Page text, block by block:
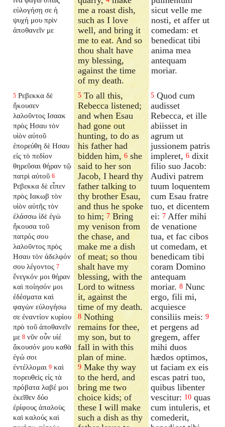
εὐλογήσῃ σε ἡ
ψυχή μου πρὶν
ἀποθανεῖν με
me a roast dish,
such as I love
well, and bring it
me to eat. And so
thou shalt have
my blessing,
against the time
of my death.
sicut velle me
nosti, et affer ut
comedam: et
benedicat tibi
anima mea
antequam
moriar.
5 Ρεβεκκα δὲ
ἤκουσεν
λαλοῦντος Ισαακ
πρὸς Ησαυ τὸν
υἱὸν αὐτοῦ
ἐπορεύθη δὲ Ησαυ
εἰς τὸ πεδίον
θηρεῦσαι θήραν τῷ
πατρὶ αὐτοῦ 6
Ρεβεκκα δὲ εἶπεν
πρὸς Ιακωβ τὸν
υἱὸν αὐτῆς τὸν
ἐλάσσω ἰδὲ ἐγὼ
ἤκουσα τοῦ
πατρός σου
λαλοῦντος πρὸς
Ησαυ τὸν ἀδελφόν
σου λέγοντος 7
ἔνεγκόν μοι θήραν
καὶ ποίησόν μοι
ἐδέσματα καὶ
φαγὼν εὐλογήσω
σε ἐναντίον κυρίου
πρὸ τοῦ ἀποθανεῖν
με 8 νῦν οὖν υἱέ
ἄκουσόν μου καθὰ
ἐγώ σοι
ἐντέλλομαι 9 καὶ
πορευθεὶς εἰς τὰ
πρόβατα λαβέ μοι
ἐκεῖθεν δύο
ἐρίφους ἁπαλοὺς
καὶ καλούς καὶ
5 To all this,
Rebecca listened;
and when Esau
had gone out
hunting, to do as
his father had
bidden him,6 she
said to her son
Jacob, I heard thy
father talking to
thy brother Esau,
and thus he spoke
to him; 7 Bring
my venison from
the chase, and
make me a dish
of meat; so thou
shalt have my
blessing, with the
Lord to witness
it, against the
time of my death.
8 Nothing
remains for thee,
my son, but to
fall in with this
plan of mine.
9 Make thy way
to the herd, and
bring me two
choice kids; of
these I will make
such a dish as thy
5 Quod cum
audisset
Rebecca, et ille
abiisset in
agrum ut
jussionem patris
impleret, 6 dixit
filio suo Jacob:
Audivi patrem
tuum loquentem
cum Esau fratre
tuo, et dicentem
ei: 7 Affer mihi
de venatione
tua, et fac cibos
ut comedam, et
benedicam tibi
coram Domino
antequam
moriar. 8 Nunc
ergo, fili mi,
acquiesce
consiliis meis: 9
et pergens ad
gregem, affer
mihi duos
hædos optimos,
ut faciam ex eis
escas patri tuo,
quibus libenter
vescitur: 10 quas
cum intuleris, et
comederit,